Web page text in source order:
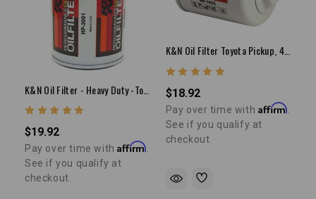
$19.92
Pay over time withAffirm.
See if you qualify at
checkout.
K&N Oil Filter Toyota Pickup, 4Runner, Tacoma
$18.92
Pay over time with Affirm
See if you qualify at
checkout.